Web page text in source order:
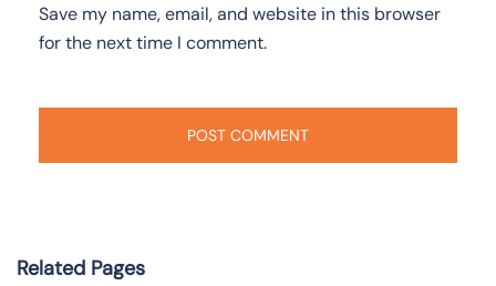
Save my name, email, and website in this browser
for the next time I comment.
Related Pages